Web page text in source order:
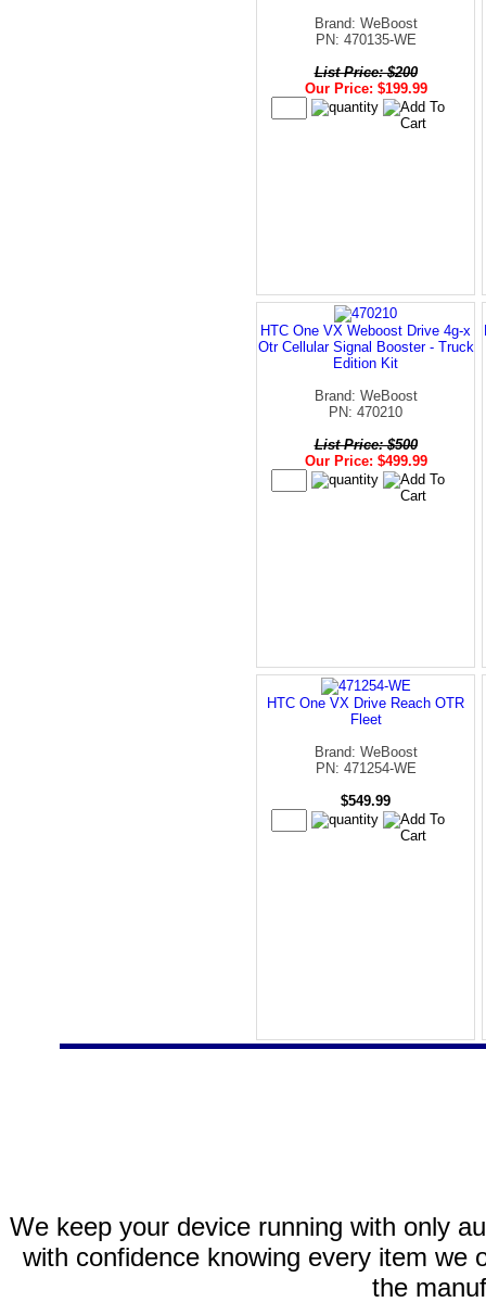
Brand: WeBoost
PN: 470135-WE
List Price: $200
Our Price: $199.99
HTC One VX Weboost Drive 4g-x
Otr Cellular Signal Booster - Truck
Edition Kit
Brand: WeBoost
PN: 470210
List Price: $500
Our Price: $499.99
HTC One VX Drive Reach OTR
Fleet
Brand: WeBoost
PN: 471254-WE
$549.99
We keep your device running with only
with confidence knowing every item we
the